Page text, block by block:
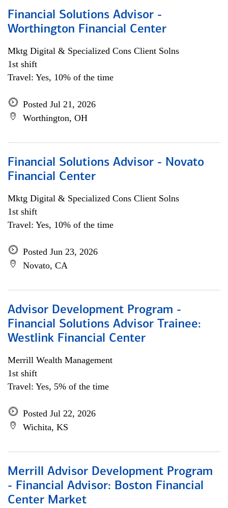
Financial Solutions Advisor -
Worthington Financial Center
Mktg Digital & Specialized Cons Client Solns
1st shift
Travel: Yes, 10% of the time
Posted Jul 21, 2026
Worthington, OH
Financial Solutions Advisor - Novato
Financial Center
Mktg Digital & Specialized Cons Client Solns
1st shift
Travel: Yes, 10% of the time
Posted Jun 23, 2026
Novato, CA
Advisor Development Program -
Financial Solutions Advisor Trainee:
Westlink Financial Center
Merrill Wealth Management
1st shift
Travel: Yes, 5% of the time
Posted Jul 22, 2026
Wichita, KS
Merrill Advisor Development Program
- Financial Advisor: Boston Financial
Center Market